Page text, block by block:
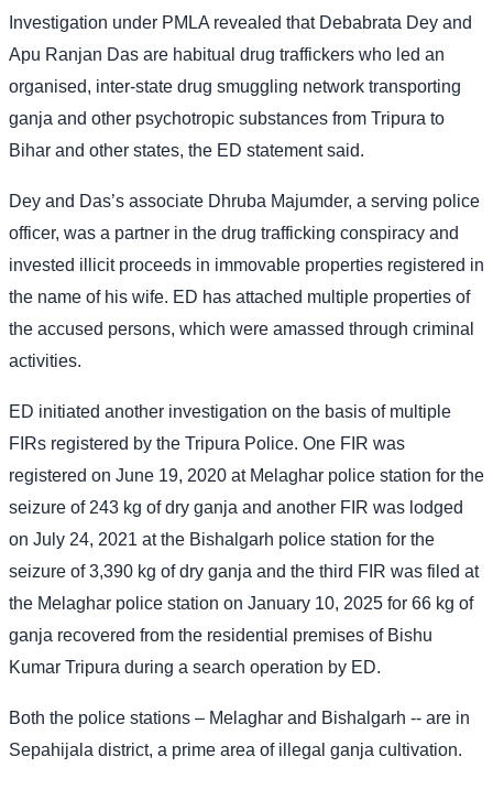
Investigation under PMLA revealed that Debabrata Dey and
Apu Ranjan Das are habitual drug traffickers who led an
organised, inter-state drug smuggling network transporting
ganja and other psychotropic substances from Tripura to
Bihar and other states, the ED statement said.
Dey and Das’s associate Dhruba Majumder, a serving police
officer, was a partner in the drug trafficking conspiracy and
invested illicit proceeds in immovable properties registered in
the name of his wife. ED has attached multiple properties of
the accused persons, which were amassed through criminal
activities.
ED initiated another investigation on the basis of multiple
FIRs registered by the Tripura Police. One FIR was
registered on June 19, 2020 at Melaghar police station for the
seizure of 243 kg of dry ganja and another FIR was lodged
on July 24, 2021 at the Bishalgarh police station for the
seizure of 3,390 kg of dry ganja and the third FIR was filed at
the Melaghar police station on January 10, 2025 for 66 kg of
ganja recovered from the residential premises of Bishu
Kumar Tripura during a search operation by ED.
Both the police stations – Melaghar and Bishalgarh -- are in
Sepahijala district, a prime area of illegal ganja cultivation.